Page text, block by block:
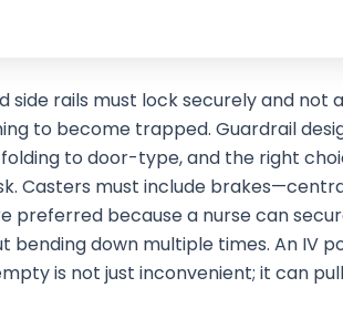
side rails must lock securely and not
to become trapped. Guardrail
to door-type, and the right
Casters must include
preferred because a nurse can
bending down multiple times. An IV
is not just inconvenient; it can